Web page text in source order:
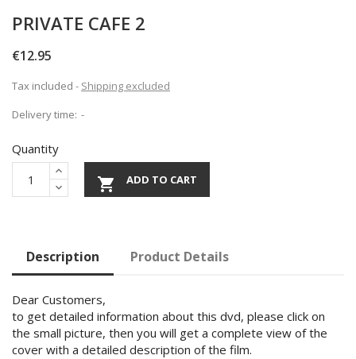
PRIVATE CAFE 2
€12.95
Tax included
Shipping excluded
Delivery time:
Quantity
 ADD TO CART
Description Product Details
Dear Customers,
to get detailed information about this dvd, please click on
the small picture, then you will get a complete view of the
cover with a detailed description of the film.